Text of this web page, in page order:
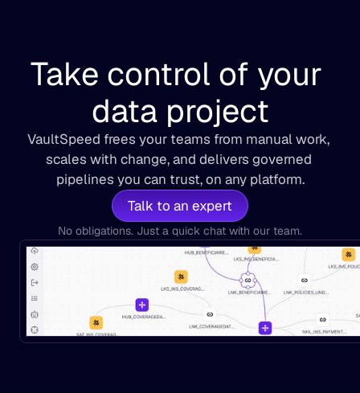
Take control of your
data project
VaultSpeed frees your teams from manual work,
scales with change, and delivers governed
pipelines you can trust, on any platform.
Talk to an expert
No obligations. Just a quick chat with our team.